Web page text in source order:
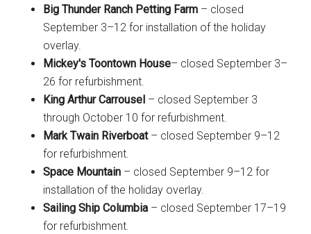
Big Thunder Ranch Petting Farm – closed
September 3–12 for installation of the holiday
overlay.
Mickey's Toontown House– closed September 3–
26 for refurbishment.
King Arthur Carrousel – closed September 3
through October 10 for refurbishment.
Mark Twain Riverboat – closed September 9–12
for refurbishment.
Space Mountain – closed September 9–12 for
installation of the holiday overlay.
Sailing Ship Columbia – closed September 17–19
for refurbishment.